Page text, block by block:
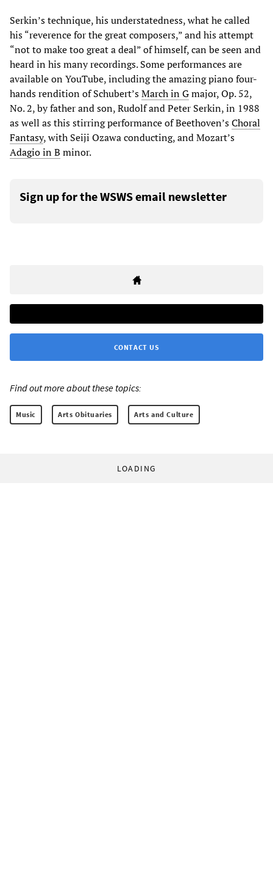
Serkin’s technique, his understatedness, what he called
his “reverence for the great composers,” and his attempt
“not to make too great a deal” of himself, can be seen and
heard in his many recordings. Some performances are
available on YouTube, including the amazing piano four-
hands rendition of Schubert’sMarch in Gmajor, Op. 52,
No. 2, by father and son, Rudolf and Peter Serkin, in 1988
as well as this stirring performance of Beethoven’sChoral
Fantasy, with Seiji Ozawa conducting, and Mozart’s
Adagio in B minor.
Sign up for the WSWS email newsletter
CONTACT US
Find out more about these topics:
Music Arts Obituaries Arts and Culture
LOADING